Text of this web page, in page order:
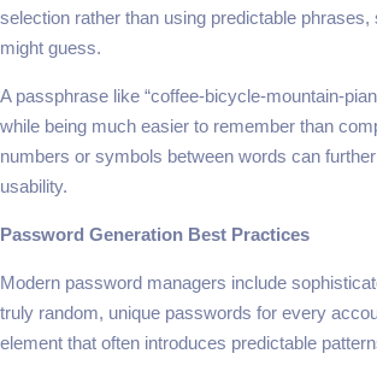
selection rather than using predictable
might guess.
A passphrase like “coffee-bicycle-mountain-
while being much easier to remember than
numbers or symbols between words can
usability.
Password Generation Best Practices
Modern password managers include
truly random, unique passwords for every
element that often introduces predictable